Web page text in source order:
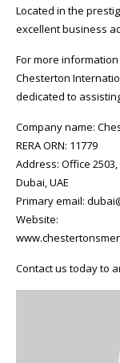
Located in the
excellent business
For more
Chesterton
dedicated to
Company name:
RERA ORN: 11779
Address: Office
Dubai, UAE
Primary email:
Website:
Contact us today to